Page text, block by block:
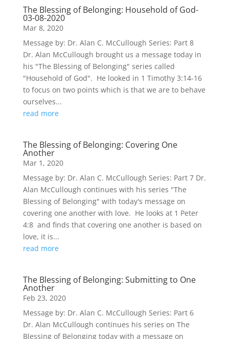
The Blessing of Belonging: Household of God-
03-08-2020
Mar 8, 2020
Message by: Dr. Alan C. McCullough Series: Part 8
Dr. Alan McCullough brought us a message today in
his "The Blessing of Belonging" series called
"Household of God". He looked in 1 Timothy 3:14-16
to focus on two points which is that we are to behave
ourselves...
read more
The Blessing of Belonging: Covering One
Another
Mar 1, 2020
Message by: Dr. Alan C. McCullough Series: Part 7 Dr.
Alan McCullough continues with his series "The
Blessing of Belonging" with today's message on
covering one another with love. He looks at 1 Peter
4:8 and finds that covering one another is based on
love, it is...
read more
The Blessing of Belonging: Submitting to One
Another
Feb 23, 2020
Message by: Dr. Alan C. McCullough Series: Part 6
Dr. Alan McCullough continues his series on The
Blessing of Belonging today with a message on